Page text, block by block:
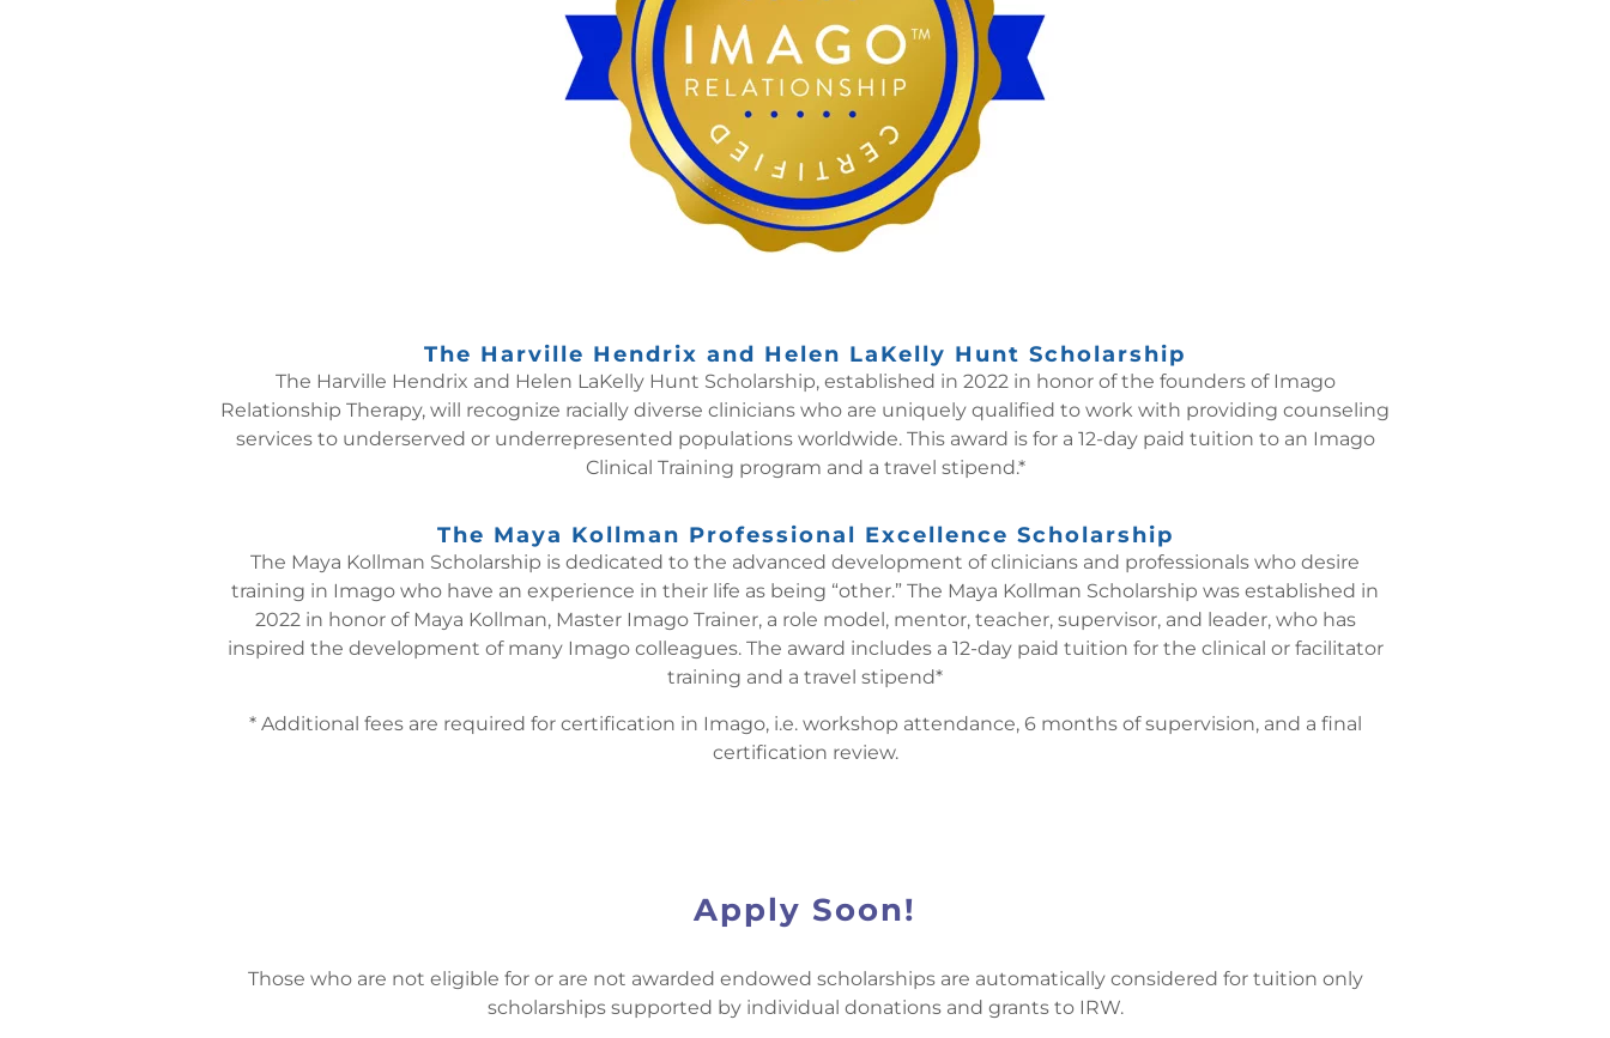
The Harville Hendrix and Helen LaKelly Hunt Scholarship
The Harville Hendrix and Helen LaKelly Hunt Scholarship, established in 2022 in honor of the founders of Imago
Relationship Therapy, will recognize racially diverse clinicians who are uniquely qualified to work with providing counseling
services to underserved or underrepresented populations worldwide. This award is for a 12-day paid tuition to an Imago
Clinical Training program and a travel stipend.*
The Maya Kollman Professional Excellence Scholarship
The Maya Kollman Scholarship is dedicated to the advanced development of clinicians and professionals who desire
training in Imago who have an experience in their life as being “other.” The Maya Kollman Scholarship was established in
2022 in honor of Maya Kollman, Master Imago Trainer, a role model, mentor, teacher, supervisor, and leader, who has
inspired the development of many Imago colleagues. The award includes a 12-day paid tuition for the clinical or facilitator
training and a travel stipend*
* Additional fees are required for certification in Imago, i.e. workshop attendance, 6 months of supervision, and a final
certification review.
Apply Soon!
Those who are not eligible for or are not awarded endowed scholarships are automatically considered for tuition only
scholarships supported by individual donations and grants to IRW.